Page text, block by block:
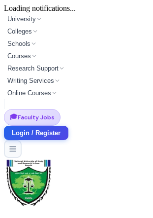
Loading notifications...
University
Colleges
Schools
Courses
Research Support
Writing Services
Online Courses
🎓Faculty Jobs
Login / Register